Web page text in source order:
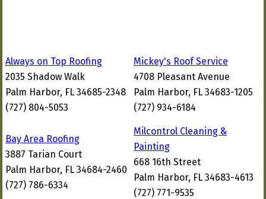
Always on Top Roofing
2035 Shadow Walk
Palm Harbor, FL 34685-2348
(727) 804-5053
Mickey's Roof Service
4708 Pleasant Avenue
Palm Harbor, FL 34683-1205
(727) 934-6184
Bay Area Roofing
3887 Tarian Court
Palm Harbor, FL 34684-2460
(727) 786-6334
Milcontrol Cleaning &
Painting
668 16th Street
Palm Harbor, FL 34683-4613
(727) 771-9535